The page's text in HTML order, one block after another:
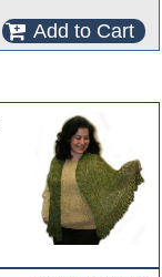
Add to Cart